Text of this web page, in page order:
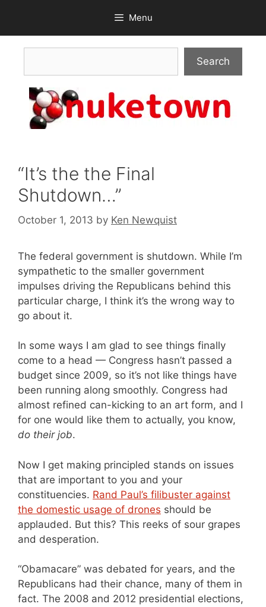
content
Menu
Search
“It’s the the Final
Shutdown…”
October 1, 2013 by Ken Newquist
The federal government is shutdown. While I’m
sympathetic to the smaller government
impulses driving the Republicans behind this
particular charge, I think it’s the wrong way to
go about it.
In some ways I am glad to see things finally
come to a head — Congress hasn’t passed a
budget since 2009, so it’s not like things have
been running along smoothly. Congress had
almost refined can-kicking to an art form, and I
for one would like them to actually, you know,
do their job.
Now I get making principled stands on issues
that are important to you and your
constituencies. Rand Paul’s filibuster against
the domestic usage of drones should be
applauded. But this? This reeks of sour grapes
and desperation.
“Obamacare” was debated for years, and the
Republicans had their chance, many of them in
fact. The 2008 and 2012 presidential elections,